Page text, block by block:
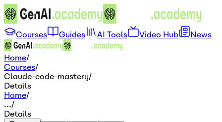
Courses Guides AI Tools Video Hub News
Home/
Courses/
Claude-code-mastery/
Details
Home/
.../
Details